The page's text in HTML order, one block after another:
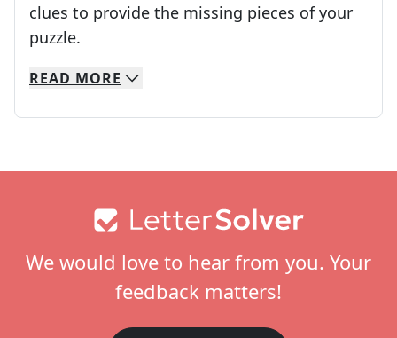
clues to provide the missing pieces of your
puzzle.
We specialize in solving many of your favorite
Whether you're a daily crossword enthusiast
READ MORE
We would love to hear from you. Your
feedback matters!